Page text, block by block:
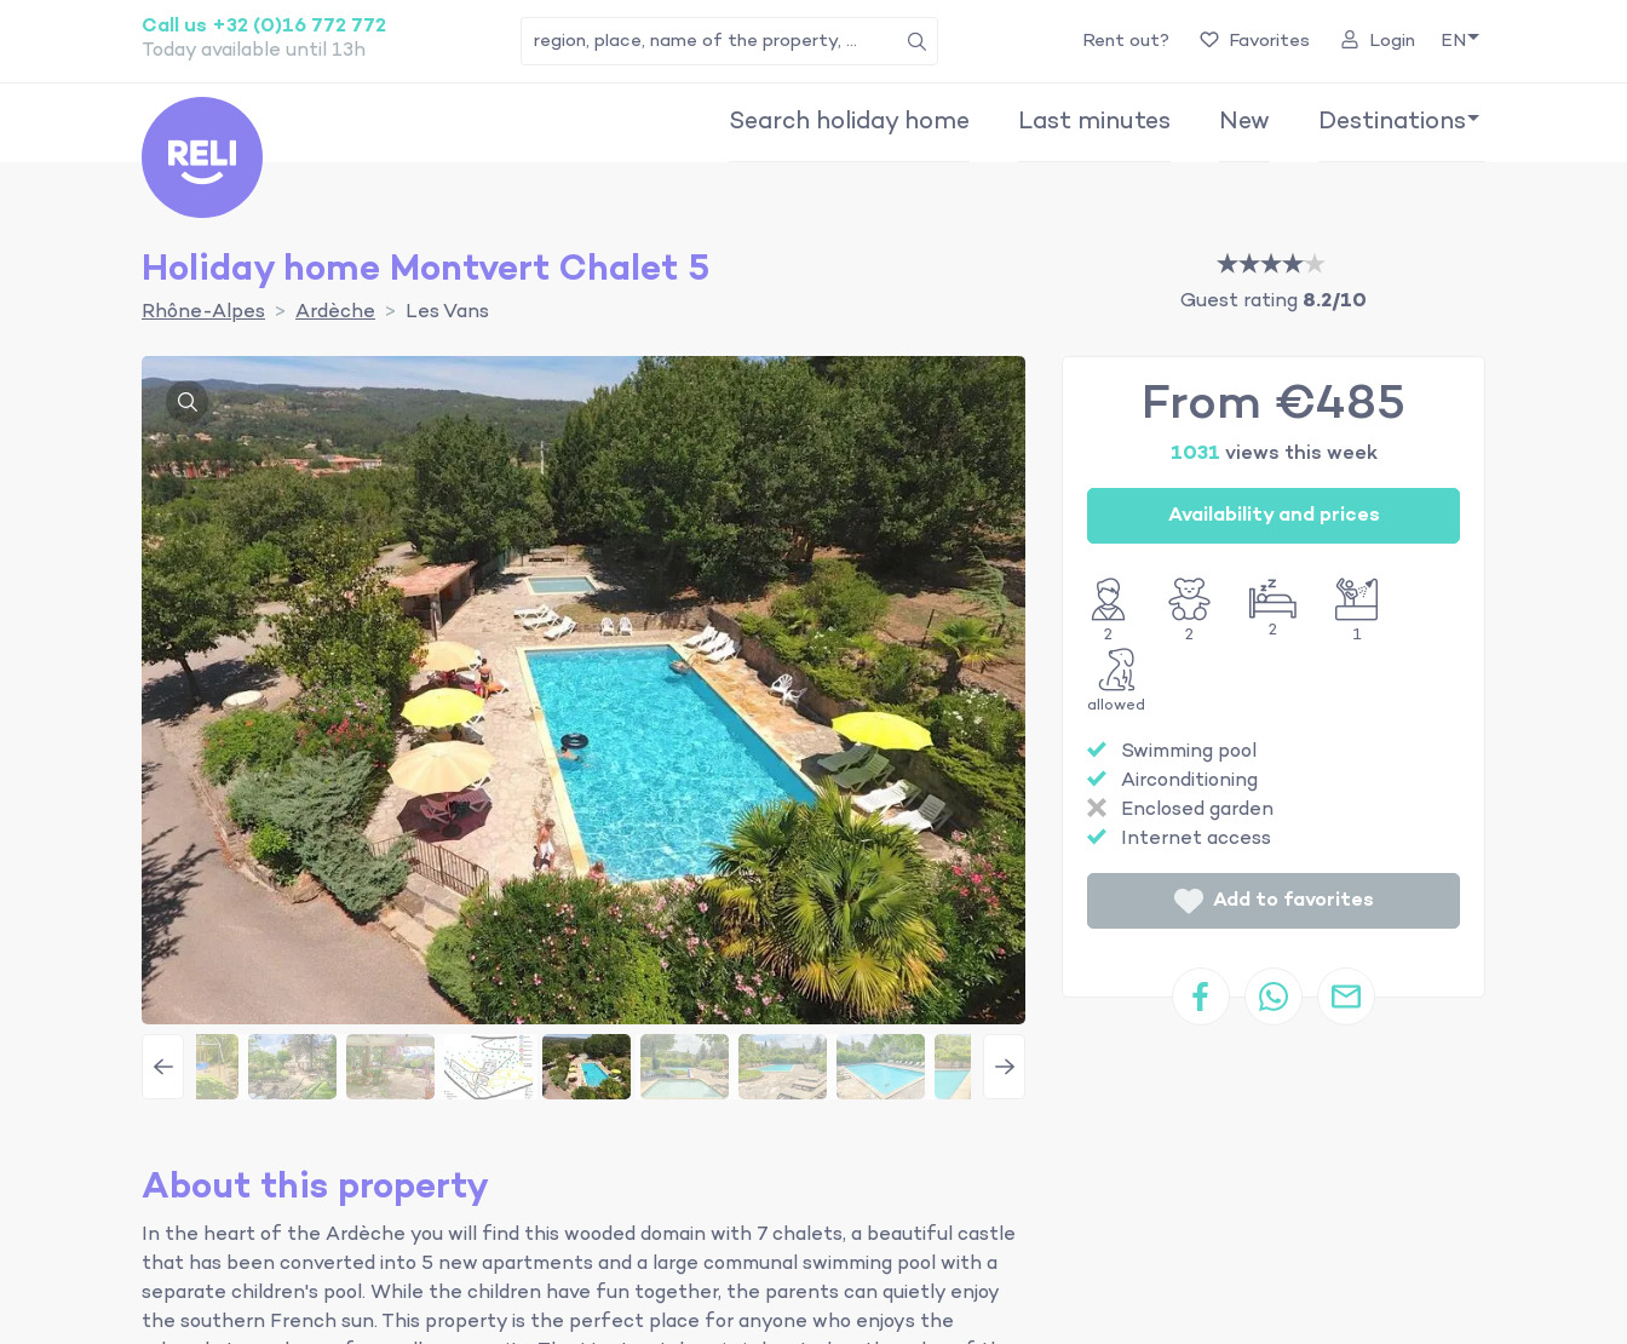
Reli
Call us +32 (0)16 772 772
Today available until 13h
Search Rent out? Favorites Login EN
Search holiday home Last minutes New Destinations
Guest rating 8.2/10
Rhône-Alpes Ardèche Les Vans
Holiday home Montvert Chalet 5
2 2 2 1
allowed
Swimming pool
Airconditioning
Enclosed garden
Internet access
From €485
1031 views this week
Availability and prices
Add to favorites
About this property
In the heart of the Ardèche you will find this wooded domain with 7 chalets, a beautiful castle
that has been converted into 5 new apartments and a large communal swimming pool with a
separate children's pool. While the children have fun together, the parents can quietly enjoy
the southern French sun. This property is the perfect place for anyone who enjoys the